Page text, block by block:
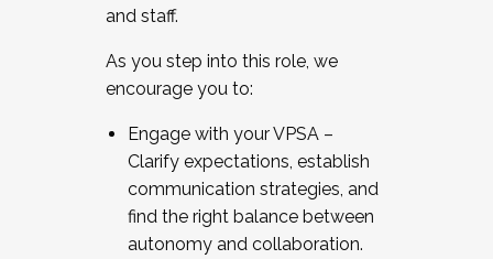
and staff.
As you step into this role, we
encourage you to:
Engage with your VPSA –
Clarify expectations, establish
communication strategies, and
find the right balance between
autonomy and collaboration.